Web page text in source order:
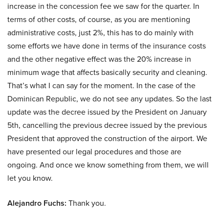
increase in the concession fee we saw for the quarter. In
terms of other costs, of course, as you are mentioning
administrative costs, just 2%, this has to do mainly with
some efforts we have done in terms of the insurance costs
and the other negative effect was the 20% increase in
minimum wage that affects basically security and cleaning.
That’s what I can say for the moment. In the case of the
Dominican Republic, we do not see any updates. So the last
update was the decree issued by the President on January
5th, cancelling the previous decree issued by the previous
President that approved the construction of the airport. We
have presented our legal procedures and those are
ongoing. And once we know something from them, we will
let you know.
Alejandro Fuchs: Thank you.